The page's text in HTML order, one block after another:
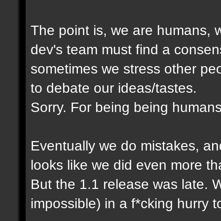
The point is, we are humans,
dev's team must find a
sometimes we stress other
to debate our ideas/tastes.
Sorry. For being being
Eventually we do mistakes,
looks like we did even more
But the 1.1 release was late.
impossible) in a f*cking hurry